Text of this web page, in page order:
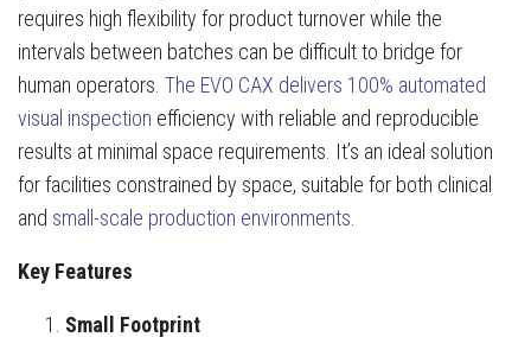
requires high flexibility for product turnover while the
intervals between batches can be difficult to bridge for
human operators. The EVO CAX delivers 100% automated
visual inspection efficiency with reliable and reproducible
results at minimal space requirements. It’s an ideal solution
for facilities constrained by space, suitable for both clinical
and small-scale production environments
Key Features
Small Footprint